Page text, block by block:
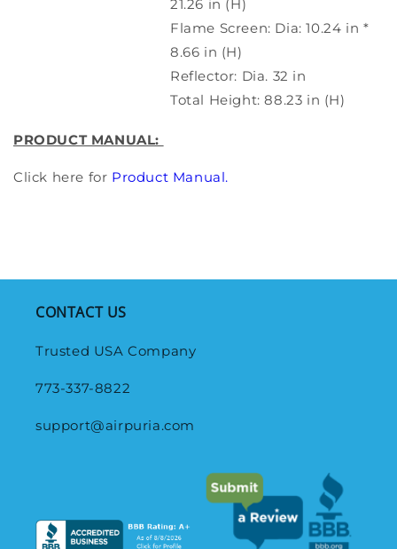
21.26 in (H)
Flame Screen: Dia: 10.24 in *
8.66 in (H)
Reflector: Dia. 32 in
Total Height: 88.23 in (H)
PRODUCT MANUAL:
Click here for Product Manual.
CONTACT US
Trusted USA Company
773-337-8822
support@airpuria.com